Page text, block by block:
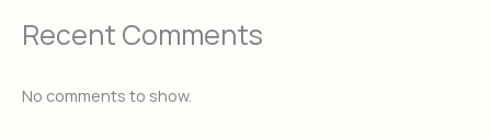
Recent Comments
No comments to show.